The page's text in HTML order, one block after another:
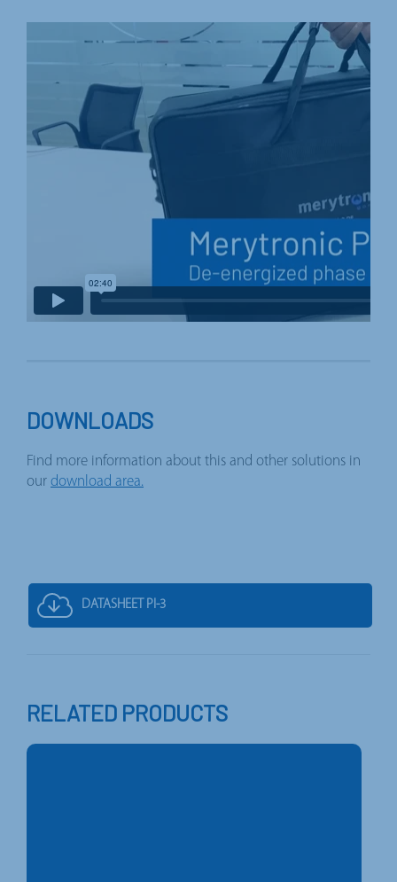
DOWNLOADS
Find more information about this and other solutions in
our download area.
DATASHEET PI-3
RELATED PRODUCTS